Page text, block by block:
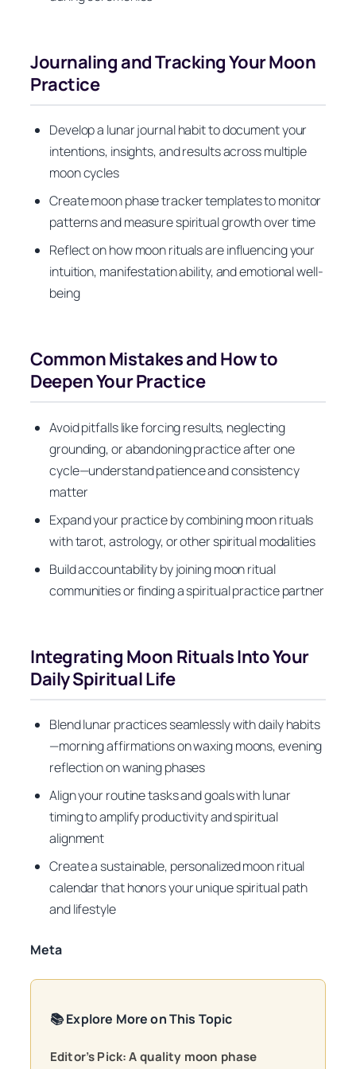
Journaling and Tracking Your Moon
Practice
Develop a lunar journal habit to document your
intentions, insights, and results across multiple
moon cycles
Create moon phase tracker templates to monitor
patterns and measure spiritual growth over time
Reflect on how moon rituals are influencing your
intuition, manifestation ability, and emotional well-
being
Common Mistakes and How to
Deepen Your Practice
Avoid pitfalls like forcing results, neglecting
grounding, or abandoning practice after one
cycle—understand patience and consistency
matter
Expand your practice by combining moon rituals
with tarot, astrology, or other spiritual modalities
Build accountability by joining moon ritual
communities or finding a spiritual practice partner
Integrating Moon Rituals Into Your
Daily Spiritual Life
Blend lunar practices seamlessly with daily habits
—morning affirmations on waxing moons, evening
reflection on waning phases
Align your routine tasks and goals with lunar
timing to amplify productivity and spiritual
alignment
Create a sustainable, personalized moon ritual
calendar that honors your unique spiritual path
and lifestyle
Meta
📚 Explore More on This Topic
Editor’s Pick: A quality moon phase